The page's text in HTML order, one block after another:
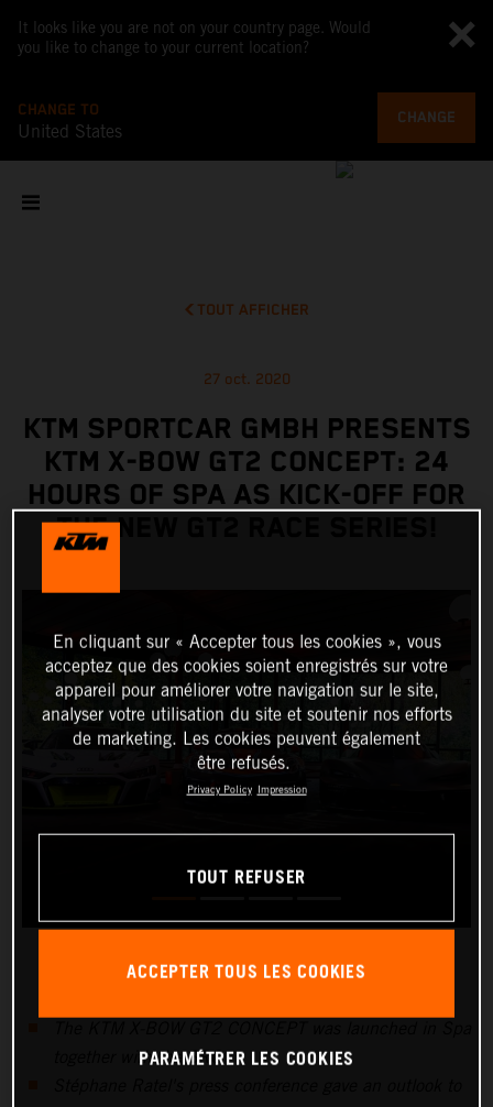
It looks like you are not on your country page. Would
you like to change to your current location?
CHANGE TO
United States
CHANGE
TOUT AFFICHER
27 oct. 2020
KTM SPORTCAR GMBH PRESENTS
KTM X-BOW GT2 CONCEPT: 24
HOURS OF SPA AS KICK-OFF FOR
THE NEW GT2 RACE SERIES!
together with the SRO
En cliquant sur « Accepter tous les cookies », vous
acceptez que des cookies soient enregistrés sur votre
appareil pour améliorer votre navigation sur le site,
analyser votre utilisation du site et soutenir nos efforts
de marketing. Les cookies peuvent également
être refusés.
Privacy Policy Impression
TOUT REFUSER
ACCEPTER TOUS LES COOKIES
PARAMÉTRER LES COOKIES